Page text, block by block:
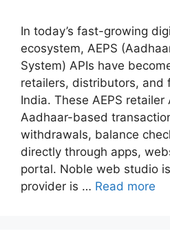
In today’s fast-growing
ecosystem, AEPS
System) APIs have
retailers, distributors, and
India. These AEPS retailer
Aadhaar-based
withdrawals, balance
directly through apps,
portal. Noble web studio
provider is … Read more